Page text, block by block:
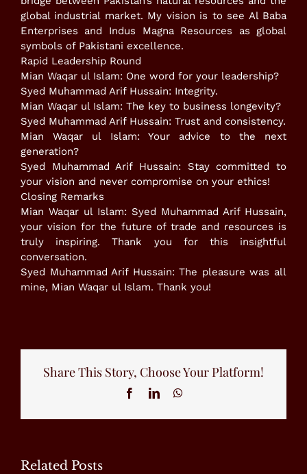
global industrial market. My vision is to see Al Baba
Enterprises and Indus Magna Resources as global
symbols of Pakistani excellence.
​Rapid Leadership Round
​Mian Waqar ul Islam: One word for your leadership?
Syed Muhammad Arif Hussain: Integrity.
​Mian Waqar ul Islam: The key to business longevity?
Syed Muhammad Arif Hussain: Trust and consistency.
​Mian Waqar ul Islam: Your advice to the next
generation?
Syed Muhammad Arif Hussain: Stay committed to
your vision and never compromise on your ethics!
​Closing Remarks
​Mian Waqar ul Islam: Syed Muhammad Arif Hussain,
your vision for the future of trade and resources is
truly inspiring. Thank you for this insightful
conversation.
​Syed Muhammad Arif Hussain: The pleasure was all
mine, Mian Waqar ul Islam. Thank you!
Share This Story, Choose Your Platform!
FacebookLinkedInWhatsApp
Related Posts